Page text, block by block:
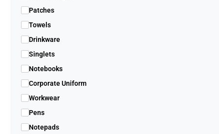
Patches
Towels
Drinkware
Singlets
Notebooks
Corporate Uniform
Workwear
Pens
Notepads